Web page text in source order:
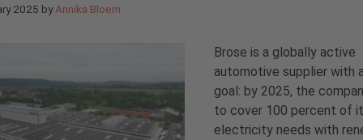
2025 byAnnika Bloem
Brose is a globally active
automotive supplier with
goal: by 2025, the
to cover 100 percent of
electricity needs with